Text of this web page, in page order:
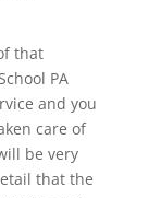
that
PA
and you
care of
be very
that the